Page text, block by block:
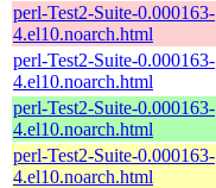
perl-Test2-Suite-0.000163-
4.el10.noarch.html
perl-Test2-Suite-0.000163-
4.el10.noarch.html
perl-Test2-Suite-0.000163-
4.el10.noarch.html
perl-Test2-Suite-0.000163-
4.el10.noarch.html